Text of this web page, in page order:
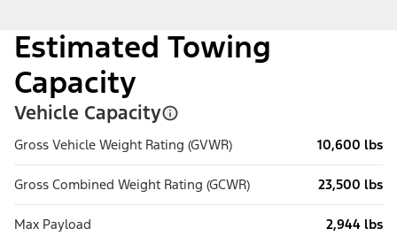
Estimated Towing
Capacity
Vehicle Capacity
Gross Vehicle Weight Rating (GVWR) 10,600 lbs
Gross Combined Weight Rating (GCWR) 23,500 lbs
Max Payload 2,944 lbs